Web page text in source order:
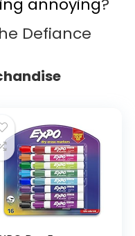
annoying?
Defiance